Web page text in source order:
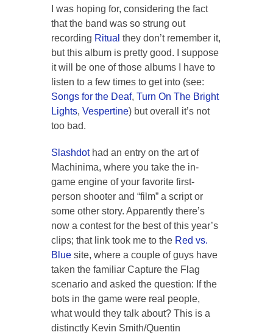
I was hoping for, considering the fact
that the band was so strung out
recording Ritual they don’t remember it,
but this album is pretty good. I suppose
it will be one of those albums I have to
listen to a few times to get into (see:
Songs for the Deaf, Turn On The Bright
Lights, Vespertine) but overall it’s not
too bad.
Slashdothad an entry on the art of
Machinima, where you take the in-
game engine of your favorite first-
person shooter and “film” a script or
some other story. Apparently there’s
now a contest for the best of this year’s
clips; that link took me to the Red vs.
Blue site, where a couple of guys have
taken the familiar Capture the Flag
scenario and asked the question: If the
bots in the game were real people,
what would they talk about? This is a
distinctly Kevin Smith/Quentin